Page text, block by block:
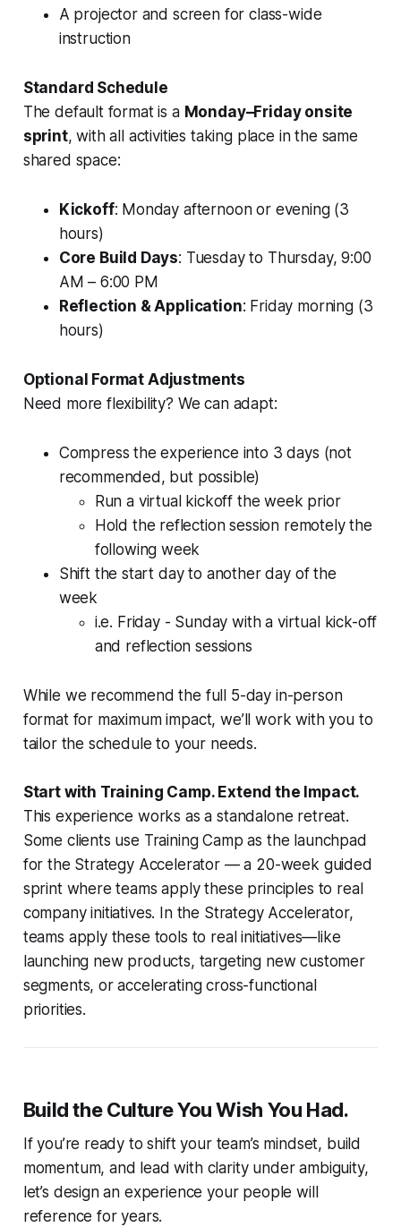
A projector and screen for class-wide
instruction
Standard Schedule
The default format is a Monday–Friday onsite
sprint, with all activities taking place in the same
shared space:
Kickoff: Monday afternoon or evening (3
hours)
Core Build Days: Tuesday to Thursday, 9:00
AM – 6:00 PM
Reflection & Application: Friday morning (3
hours)
Optional Format Adjustments
Need more flexibility? We can adapt:
Compress the experience into 3 days (not
recommended, but possible)
Run a virtual kickoff the week prior
Hold the reflection session remotely the
following week
Shift the start day to another day of the
week
i.e. Friday - Sunday with a virtual kick-off
and reflection sessions
While we recommend the full 5-day in-person
format for maximum impact, we’ll work with you to
tailor the schedule to your needs.
Start with Training Camp. Extend the Impact.
This experience works as a standalone retreat.
Some clients use Training Camp as the launchpad
for the Strategy Accelerator — a 20-week guided
sprint where teams apply these principles to real
company initiatives. In the Strategy Accelerator,
teams apply these tools to real initiatives—like
launching new products, targeting new customer
segments, or accelerating cross-functional
priorities.
Build the Culture You Wish You Had.
If you’re ready to shift your team’s mindset, build
momentum, and lead with clarity under ambiguity,
let’s design an experience your people will
reference for years.